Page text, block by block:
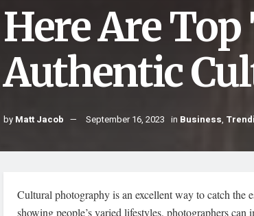
Here Are
Authentic
by Matt Jacob September 16, 2023 in Business,
Cultural photography is an excellent way to catch the
showing people’s varied lifestyles, photographers can